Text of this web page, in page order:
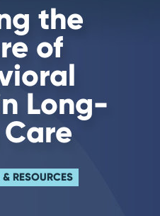
the
of
Long-
RESOURCES